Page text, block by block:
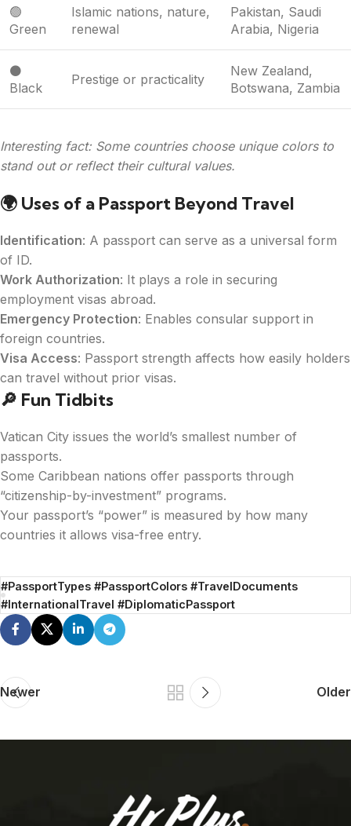
🟢
Green
Islamic nations, nature,
renewal
Pakistan, Saudi
Arabia, Nigeria
⚫
Black
Prestige or practicality
New Zealand,
Botswana, Zambia
Interesting fact: Some countries choose unique colors to
stand out or reflect their cultural values.
🌍 Uses of a Passport Beyond Travel
Identification: A passport can serve as a universal form
of ID.
Work Authorization: It plays a role in securing
employment visas abroad.
Emergency Protection: Enables consular support in
foreign countries.
Visa Access: Passport strength affects how easily holders
can travel without prior visas.
🔎 Fun Tidbits
Vatican City issues the world’s smallest number of
passports.
Some Caribbean nations offer passports through
“citizenship-by-investment” programs.
Your passport’s “power” is measured by how many
countries it allows visa-free entry.
#PassportTypes #PassportColors #TravelDocuments
#InternationalTravel #DiplomaticPassport
Newer Older